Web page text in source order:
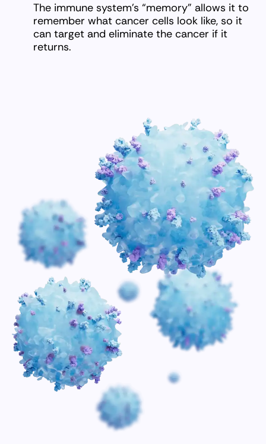
The immune system’s “memory” allows it to
remember what cancer cells look like, so it
can target and eliminate the cancer if it
returns.